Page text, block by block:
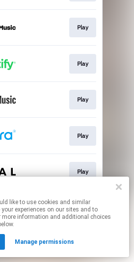
experiences on our sites and to
more information and additional choices
Manage permissions
Play
Play
Play
Play
Play
may contain affiliate links.
By using this service, you agree to the use of cookies.
manage your permissions.